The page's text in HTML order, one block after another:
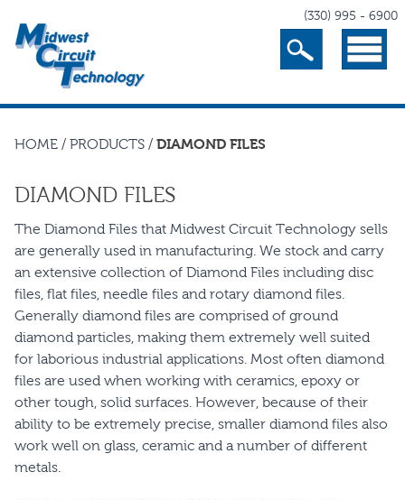
(330) 995 - 6900
Search Menu
HOME / PRODUCTS / DIAMOND FILES
DIAMOND FILES
The Diamond Files that Midwest Circuit Technology sells
are generally used in manufacturing. We stock and carry
an extensive collection of Diamond Files including disc
files, flat files, needle files and rotary diamond files.
Generally diamond files are comprised of ground
diamond particles, making them extremely well suited
for laborious industrial applications. Most often diamond
files are used when working with ceramics, epoxy or
other tough, solid surfaces. However, because of their
ability to be extremely precise, smaller diamond files also
work well on glass, ceramic and a number of different
metals.